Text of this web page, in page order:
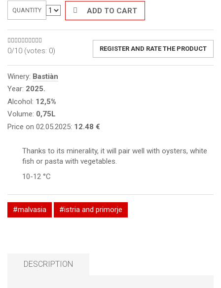
QUANTITY ADD TO CART
0/10 (votes: 0) REGISTER AND RATE THE PRODUCT
Winery: Bastiàn
Year: 2025.
Alcohol: 12,5%
Volume: 0,75L
Price on 02.05.2025: 12.48 €
Thanks to its minerality, it will pair well with oysters, white
fish or pasta with vegetables.
10-12 °C
#malvasia #istria and primorje
DESCRIPTION